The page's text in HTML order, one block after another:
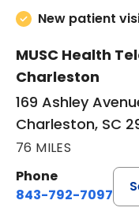
New patient
MUSC Health
Charleston
169 Ashley
Charleston, SC
76 MILES
Phone
843-792-7097